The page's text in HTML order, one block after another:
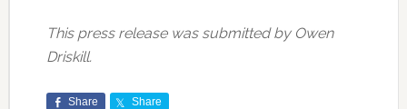
This press release was submitted by Owen
Driskill.
Share Share